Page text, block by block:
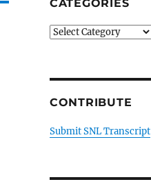
CATEGORIES
Categories
CONTRIBUTE
Submit SNL Transcript